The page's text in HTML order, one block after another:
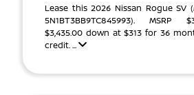
Lease this 2026 Nissan Rogue SV
5N1BT3BB9TC845993). MSRP
$3,435.00 down at $313 for 36
credit. ...